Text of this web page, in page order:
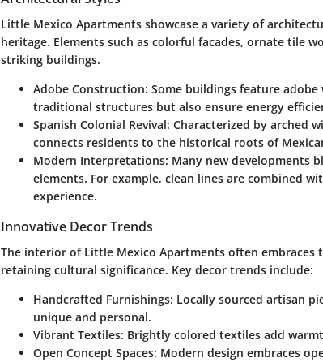
Little Mexico Apartments showcase a variety of
heritage. Elements such as colorful facades, ornate tile
striking buildings.
Adobe Construction: Some buildings feature
traditional structures but also ensure energy
Spanish Colonial Revival: Characterized by arched
connects residents to the historical roots of
Modern Interpretations: Many new developments
elements. For example, clean lines are combined
experience.
Innovative Decor Trends
The interior of Little Mexico Apartments often embraces
retaining cultural significance. Key decor trends include:
Handcrafted Furnishings: Locally sourced artisan
unique and personal.
Vibrant Textiles: Brightly colored textiles add
Open Concept Spaces: Modern design embraces